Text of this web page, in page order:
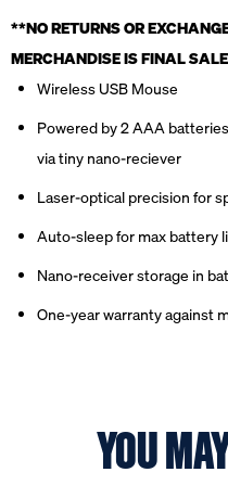
**NO RETURNS OR
MERCHANDISE IS FINAL
Wireless USB Mouse
Powered by 2 AAA
via tiny nano-reciever
Laser-optical precision for
Auto-sleep for max battery
Nano-receiver storage in
One-year warranty against
YOU